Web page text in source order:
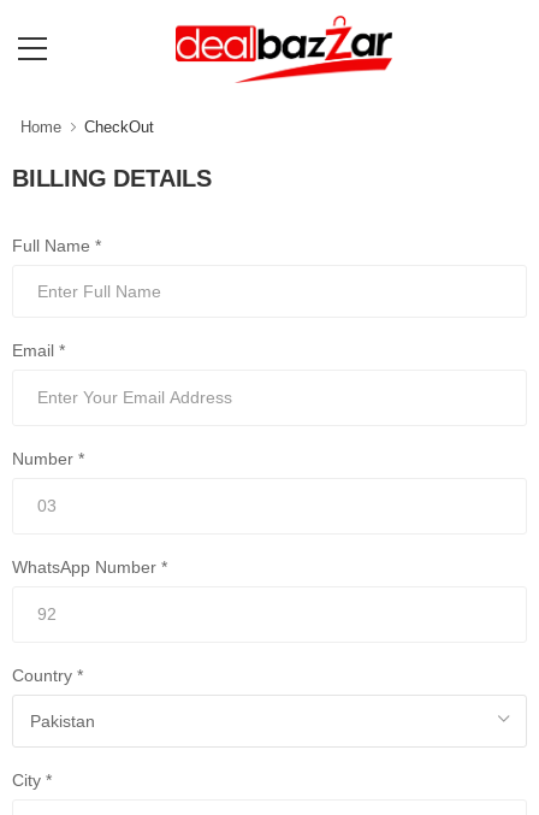
Home CheckOut
BILLING DETAILS
Full Name *
Email *
Number *
WhatsApp Number *
Country *
City *